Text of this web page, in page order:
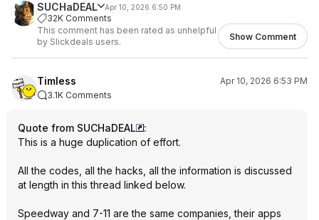
SUCHaDEAL Apr 10, 2026 6:50 PM
32K Comments
This comment has been rated as unhelpful
by Slickdeals users.
Show Comment
Timless
Apr 10, 2026 6:53 PM
3.1K Comments
Quote from SUCHaDEAL
:
This is a huge duplication of effort.
All the codes, all the hacks, all the information is discussed
at length in this thread linked below.
Speedway and 7-11 are the same companies, their apps